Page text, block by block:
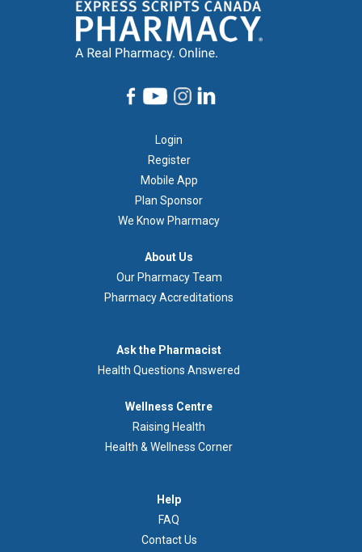
Login
Register
Mobile App
Plan Sponsor
We Know Pharmacy
About Us
Our Pharmacy Team
Pharmacy Accreditations
Ask the Pharmacist
Health Questions Answered
Wellness Centre
Raising Health
Health & Wellness Corner
Help
FAQ
Contact Us